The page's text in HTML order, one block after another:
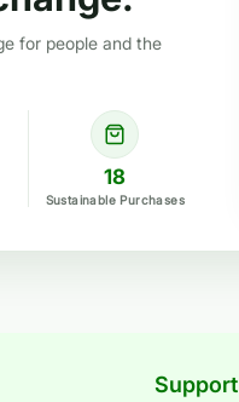
for people and the
18
Sustainable Purchases
Support